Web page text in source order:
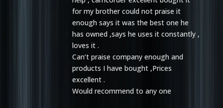
for my brother could not praise it
enough says it was the best one he
has owned ,says he uses it constantly ,
loves it .
Can’t praise company enough and
products I have bought ,Prices
excellent .
Would recommend to any one